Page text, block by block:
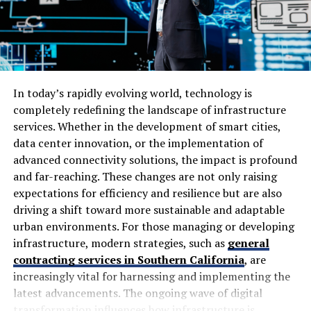
easier to use.
Post-deployment insights and
continuous improvement
Even after the software is deployed, usability testing is
still important for continued improvement. After the
app is launched, collecting feedback from real users
shows what is needed and what usability issues remain.
This information shapes future changes, new features,
and ways to support users. Regularly observing how
people use the software ensures it stays ahead by
responding to their changing needs. By using usability
testing after the software is deployed, its efficiency,
relevance, and user satisfaction are maintained over
time.
Conclusion
on improving organic traffic through keyword research,
technical fixes and page optimisation. It also describes
work involving site speed, mobile compatibility,
crawlability, titles, descriptions, headings and content
structure.
These aren’t unusual SEO techniques. Agencies around
the world use similar methods because search engines
need websites to be technically accessible, relevant to
search queries and useful to visitors.
The real question is how well those methods are
implemented for an individual website.
How SEO by Highsoftware99.com
Works
A typical campaign starts with understanding the
In today’s rapidly evolving world, technology is
completely redefining the landscape of infrastructure
services. Whether in the development of smart cities,
data center innovation, or the implementation of
advanced connectivity solutions, the impact is profound
and far-reaching. These changes are not only raising
expectations for efficiency and resilience but are also
driving a shift toward more sustainable and adaptable
urban environments. For those managing or developing
infrastructure, modern strategies, such as general
contracting services in Southern California, are
increasingly vital for harnessing and implementing the
latest advancements. The ongoing wave of digital